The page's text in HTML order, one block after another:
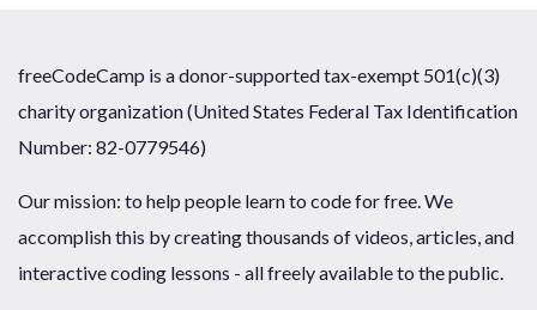
freeCodeCamp is a donor-supported tax-exempt 501(c)(3)
charity organization (United States Federal Tax Identification
Number: 82-0779546)
Our mission: to help people learn to code for free. We
accomplish this by creating thousands of videos, articles, and
interactive coding lessons - all freely available to the public.